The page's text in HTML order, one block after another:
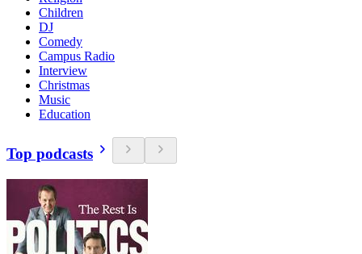
Children
DJ
Comedy
Campus Radio
Interview
Christmas
Music
Education
Top podcasts